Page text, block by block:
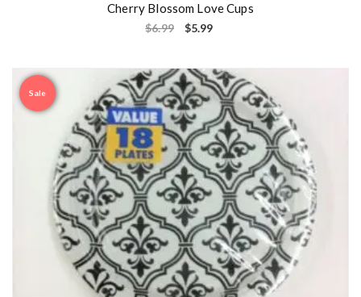
Cherry Blossom Love Cups
$6.99 $5.99
Sale